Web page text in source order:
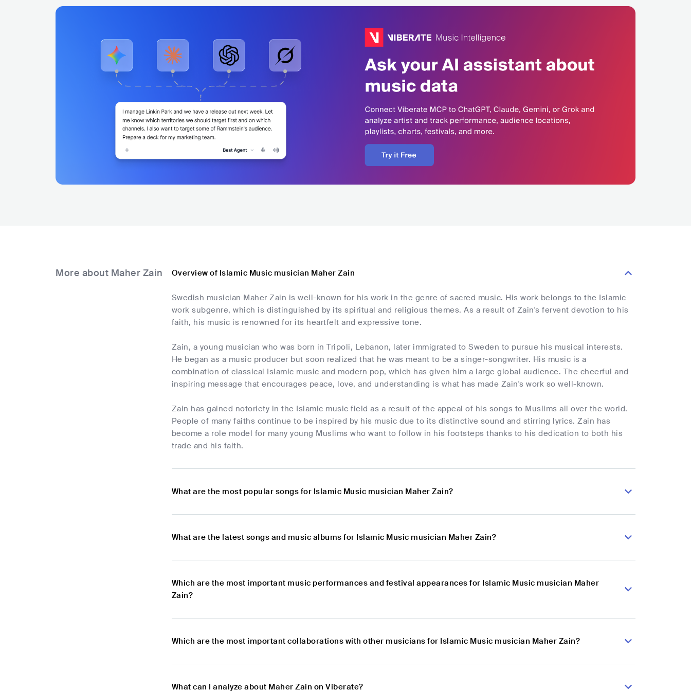
More about Maher Zain Overview of Islamic Music musician Maher Zain
Swedish musician Maher Zain is well-known for his work in the genre of sacred music. His work belongs to the Islamic
work subgenre, which is distinguished by its spiritual and religious themes. As a result of Zain's fervent devotion to his
faith, his music is renowned for its heartfelt and expressive tone.
Zain, a young musician who was born in Tripoli, Lebanon, later immigrated to Sweden to pursue his musical interests.
He began as a music producer but soon realized that he was meant to be a singer-songwriter. His music is a
combination of classical Islamic music and modern pop, which has given him a large global audience. The cheerful and
inspiring message that encourages peace, love, and understanding is what has made Zain's work so well-known.
Zain has gained notoriety in the Islamic music field as a result of the appeal of his songs to Muslims all over the world.
People of many faiths continue to be inspired by his music due to its distinctive sound and stirring lyrics. Zain has
become a role model for many young Muslims who want to follow in his footsteps thanks to his dedication to both his
trade and his faith.
What are the most popular songs for Islamic Music musician Maher Zain?
What are the latest songs and music albums for Islamic Music musician Maher Zain?
Which are the most important music performances and festival appearances for Islamic Music musician Maher
Zain?
Which are the most important collaborations with other musicians for Islamic Music musician Maher Zain?
What can I analyze about Maher Zain on Viberate?